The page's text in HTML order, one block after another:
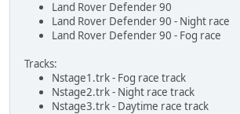
Land Rover Defender 90
Land Rover Defender 90 - Night race
Land Rover Defender 90 - Fog race
Tracks:
Nstage1.trk - Fog race track
Nstage2.trk - Night race track
Nstage3.trk - Daytime race track